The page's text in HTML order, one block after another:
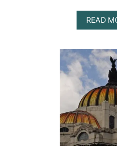
READ